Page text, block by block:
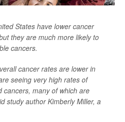
States have lower cancer
they are much more likely to
cancers.
cancer rates are lower in
seeing very high rates of
cancers, many of which are
study author Kimberly Miller, a